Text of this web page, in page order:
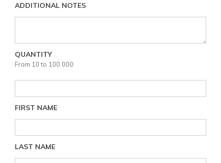
ADDITIONAL NOTES
QUANTITY
From 10 to 100 000
FIRST NAME
LAST NAME